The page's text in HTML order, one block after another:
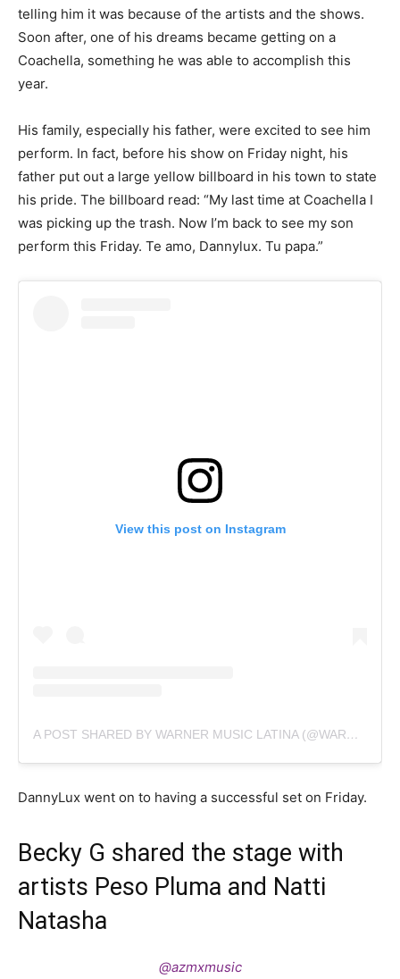
telling him it was because of the artists and the shows.
Soon after, one of his dreams became getting on a
Coachella, something he was able to accomplish this
year.
His family, especially his father, were excited to see him
perform. In fact, before his show on Friday night, his
father put out a large yellow billboard in his town to state
his pride. The billboard read: “My last time at Coachella I
was picking up the trash. Now I’m back to see my son
perform this Friday. Te amo, Dannylux. Tu papa.”
View this post on Instagram
A POST SHARED BY WARNER MUSIC LATINA (@WARNERMUSICLAT)
DannyLux went on to having a successful set on Friday.
Becky G shared the stage with
artists Peso Pluma and Natti
Natasha
@azmxmusic